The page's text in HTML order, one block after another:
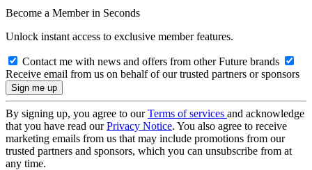
Become a Member in Seconds
Unlock instant access to exclusive member features.
Contact me with news and offers from other Future brands
Receive email from us on behalf of our trusted partners or sponsors
By signing up, you agree to ourTerms of services and acknowledge
that you have read ourPrivacy Notice. You also agree to receive
marketing emails from us that may include promotions from our
trusted partners and sponsors, which you can unsubscribe from at
any time.